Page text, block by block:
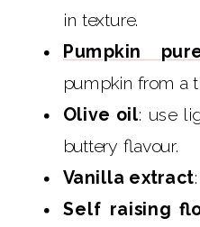
in texture.
Pumpkin
pumpkin from a
Olive oil: use
buttery flavour.
Vanilla extract
Self raising